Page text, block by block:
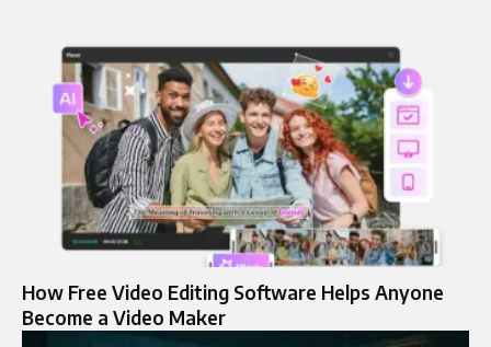
How Free Video Editing Software Helps Anyone
Become a Video Maker